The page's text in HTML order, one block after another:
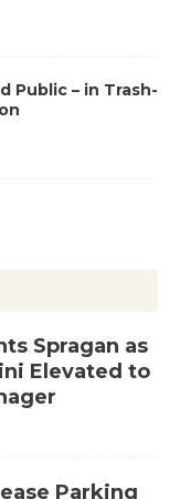
Public – in Trash-
Spragan as
Elevated to
Parking